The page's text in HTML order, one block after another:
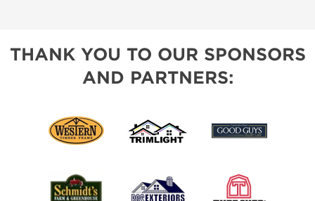
THANK YOU TO OUR SPONSORS
AND PARTNERS: